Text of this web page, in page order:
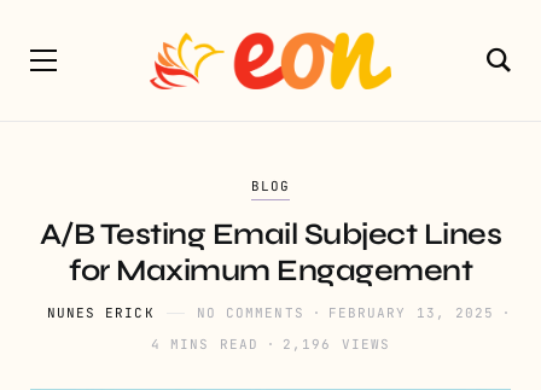
BLOG
A/B Testing Email Subject Lines
for Maximum Engagement
NUNES ERICK NO COMMENTS
FEBRUARY 13, 2025
4 MINS READ
2,196 VIEWS